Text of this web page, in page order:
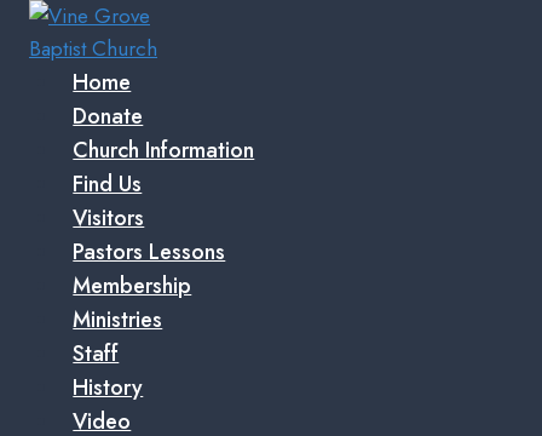
Skip
Home
Donate
Church Information
Find Us
Visitors
Pastors Lessons
Membership
Ministries
Staff
History
Video